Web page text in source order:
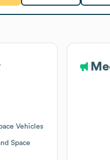
Vehicles
Space